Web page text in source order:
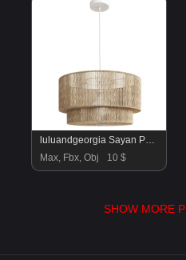
luluandgeorgia Sayan Pendant Light
Max, Fbx, Obj
10 $
SHOW MORE